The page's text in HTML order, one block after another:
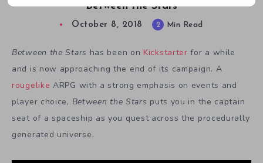
Between the Stars
October 8, 2018 2 Min Read
Between the Stars has been on Kickstarter for a while
and is now approaching the end of its campaign. A
rougelike ARPG with a strong emphasis on events and
player choice, Between the Stars puts you in the captain
seat of a spaceship as you quest across the procedurally
generated universe.